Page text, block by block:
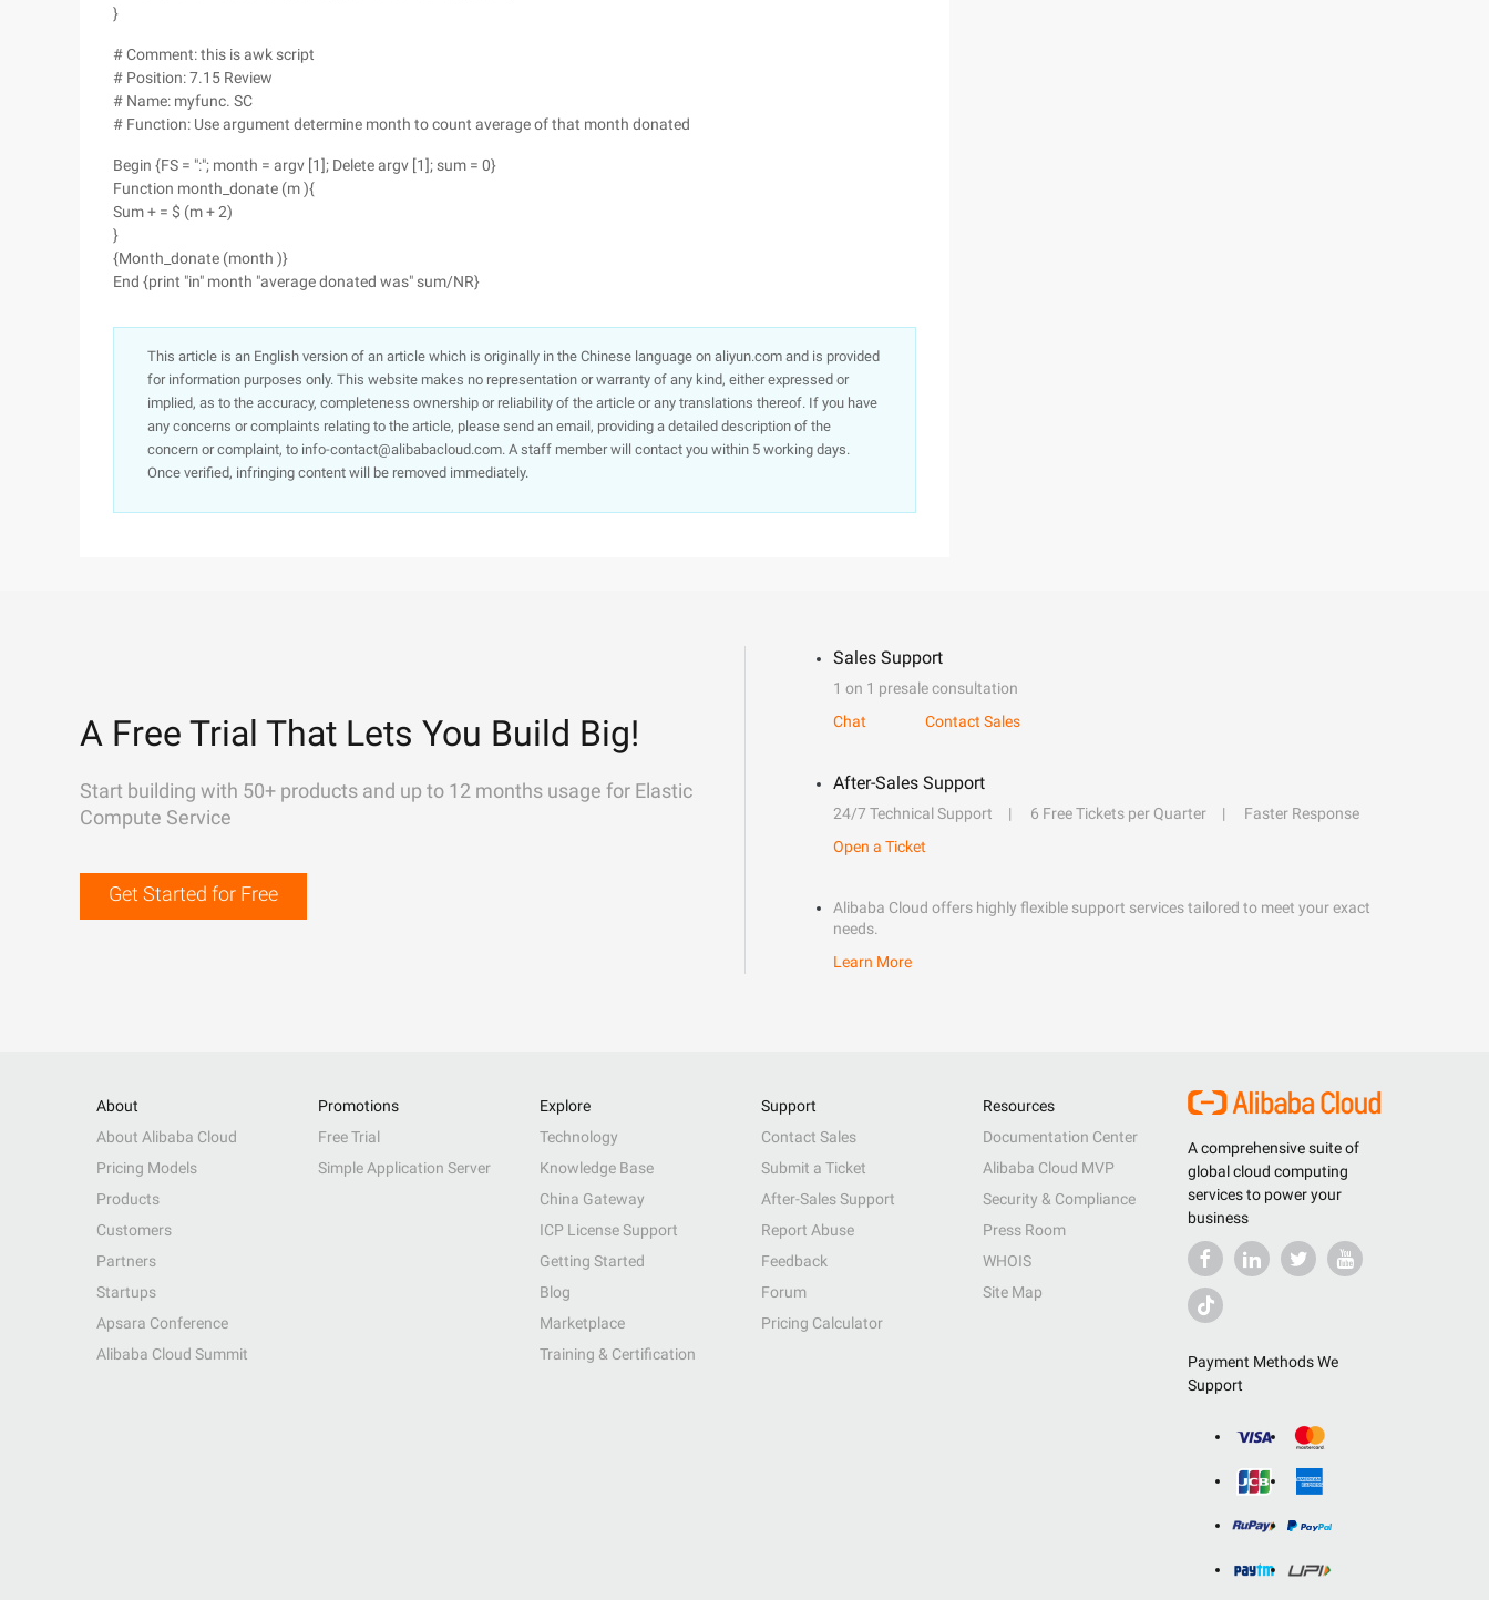
}
# Comment: this is awk script
# Position: 7.15 Review
# Name: myfunc. SC
# Function: Use argument determine month to count average of that month donated
Begin {FS = ":"; month = argv [1]; Delete argv [1]; sum = 0}
Function month_donate (m ){
Sum + = $ (m + 2)
}
{Month_donate (month )}
End {print "in" month "average donated was" sum/NR}
This article is an English version of an article which is originally in the Chinese language on aliyun.com and is provided
for information purposes only. This website makes no representation or warranty of any kind, either expressed or
implied, as to the accuracy, completeness ownership or reliability of the article or any translations thereof. If you have
any concerns or complaints relating to the article, please send an email, providing a detailed description of the
concern or complaint, to info-contact@alibabacloud.com. A staff member will contact you within 5 working days.
Once verified, infringing content will be removed immediately.
A Free Trial That Lets You Build Big!
Start building with 50+ products and up to 12 months usage for Elastic
Compute Service
Get Started for Free
Sales Support
1 on 1 presale consultation
Chat
Contact Sales
After-Sales Support
24/7 Technical Support 6 Free Tickets per Quarter
Faster Response
Open a Ticket
Alibaba Cloud offers highly flexible support services tailored to meet your exact
needs.
Learn More
A comprehensive suite of
global cloud computing
services to power your
business
Payment Methods We
Support
About
About Alibaba Cloud
Pricing Models
Products
Customers
Partners
Startups
Apsara Conference
Alibaba Cloud Summit
Promotions
Free Trial
Simple Application Server
Explore
Technology
Knowledge Base
China Gateway
ICP License Support
Getting Started
Blog
Marketplace
Training & Certification
Support
Contact Sales
Submit a Ticket
After-Sales Support
Report Abuse
Feedback
Forum
Pricing Calculator
Resources
Documentation Center
Alibaba Cloud MVP
Security & Compliance
Press Room
WHOIS
Site Map